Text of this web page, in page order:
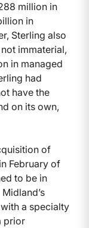
million in
in
Sterling also
immaterial,
in managed
had
have the
on its own,
of
February of
to be in
a specialty
prior